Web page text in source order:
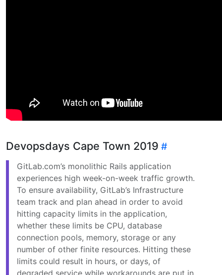
Devopsdays Cape Town 2019
GitLab.com’s monolithic Rails application
experiences high week-on-week traffic growth.
To ensure availability, GitLab’s Infrastructure
team track and plan ahead in order to avoid
hitting capacity limits in the application,
whether these limits be CPU, database
connection pools, memory, storage or any
number of other finite resources. Hitting these
limits could result in hours, or days, of
degraded service while workarounds are put in